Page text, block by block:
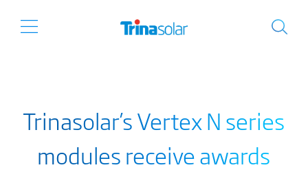
Trinasolar’s Vertex N series
modules receive awards